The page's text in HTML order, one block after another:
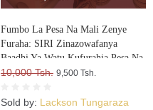
Fumbo La Pesa Na Mali Zenye
Furaha: SIRI Zinazowafanya
Baadhi Ya Watu Kufurahia Pesa Na
Mali, Huku Wengine Wakilia Na
10,000 Tsh. 9,500 Tsh.
Sold by: Lackson Tungaraza